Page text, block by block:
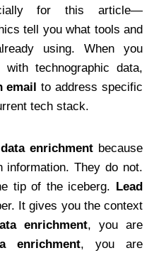
for this article—
tell you what tools and
using. When you
with technographic data,
email to address specific
tech stack.
enrichment because
information. They do not.
tip of the iceberg. Lead
It gives you the context
enrichment, you are
enrichment, you are